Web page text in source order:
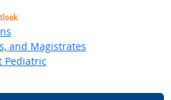
and Magistrates
Pediatric